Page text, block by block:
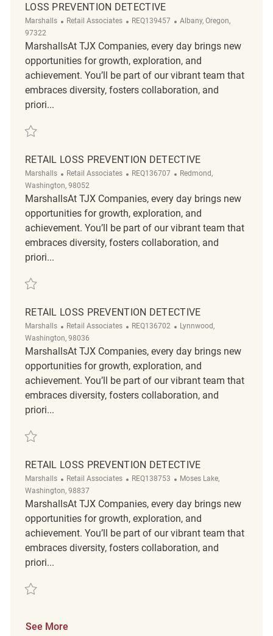
LOSS PREVENTION DETECTIVE
Marshalls Category
Retail Associates ReqId
REQ139457 Location
Albany, Oregon,
97322
MarshallsAt TJX Companies, every day brings new
opportunities for growth, exploration, and
achievement. You’ll be part of our vibrant team that
embraces diversity, fosters collaboration, and
priori...
Save Loss Prevention Detective REQ139457
RETAIL LOSS PREVENTION DETECTIVE
Marshalls Category
Retail Associates ReqId
REQ136707 Location
Redmond,
Washington, 98052
MarshallsAt TJX Companies, every day brings new
opportunities for growth, exploration, and
achievement. You’ll be part of our vibrant team that
embraces diversity, fosters collaboration, and
priori...
Save Retail Loss Prevention Detective REQ136707
RETAIL LOSS PREVENTION DETECTIVE
Marshalls Category
Retail Associates ReqId
REQ136702 Location
Lynnwood,
Washington, 98036
MarshallsAt TJX Companies, every day brings new
opportunities for growth, exploration, and
achievement. You’ll be part of our vibrant team that
embraces diversity, fosters collaboration, and
priori...
Save Retail Loss Prevention Detective REQ136702
RETAIL LOSS PREVENTION DETECTIVE
Marshalls Category
Retail Associates ReqId
REQ138753 Location
Moses Lake,
Washington, 98837
MarshallsAt TJX Companies, every day brings new
opportunities for growth, exploration, and
achievement. You’ll be part of our vibrant team that
embraces diversity, fosters collaboration, and
priori...
Save Retail Loss Prevention Detective REQ138753
See More